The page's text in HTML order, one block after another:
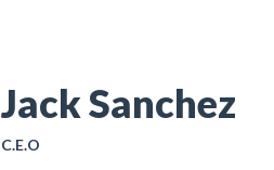
Jack Sanchez
C.E.O